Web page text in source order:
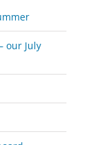
our July